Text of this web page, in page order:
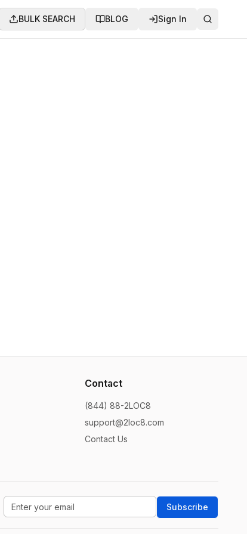
BULK SEARCH BLOG Sign In
Contact
(844) 88-2LOC8
support@2loc8.com
Contact Us
Subscribe